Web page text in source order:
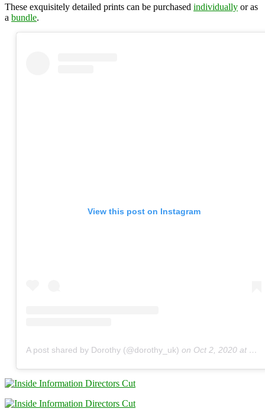
These exquisitely detailed prints can be purchased individually or as
a bundle.
View this post on Instagram
A post shared by Dorothy (@dorothy_uk) on Oct 2, 2020 at 9:04am PDT